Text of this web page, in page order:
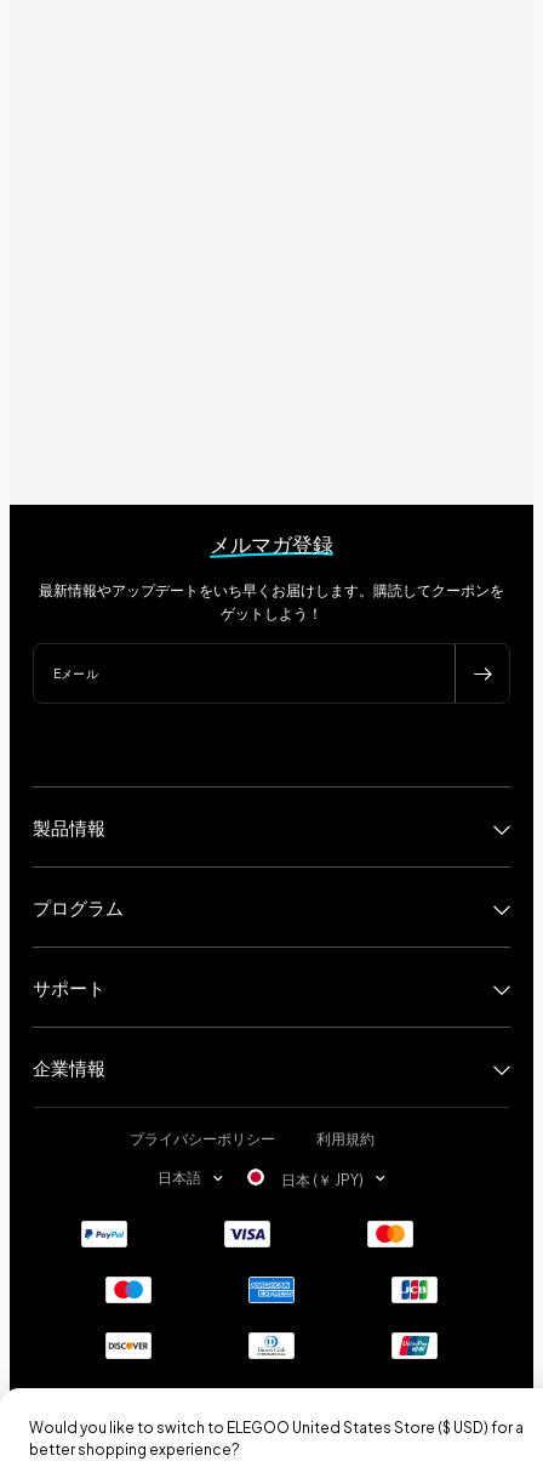
メルマガ登録
最新情報やアップデートをいち早くお届けします。購読してクーポンを
ゲットしよう！
Eメール
製品情報
プログラム
サポート
企業情報
プライバシーポリシー 利用規約
日本語 日本 (￥ JPY)
Would you like to switch to ELEGOO United States Store ($ USD) for a
better shopping experience?